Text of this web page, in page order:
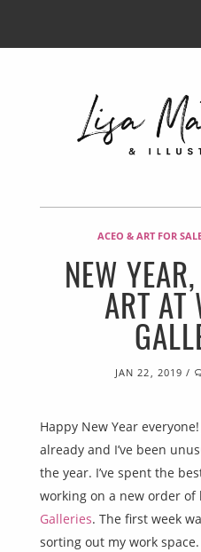
ACEO & ART FOR
NEW
ART AT
JAN 22, 2019 /
Happy New Year
already and I’ve been
the year. I’ve spent the
working on a new order
Galleries. The first week
sorting out my work